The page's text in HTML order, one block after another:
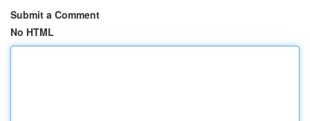
Submit a Comment
No HTML